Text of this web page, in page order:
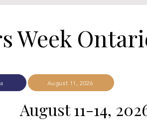
Week
August 11, 2026
August 11-14,